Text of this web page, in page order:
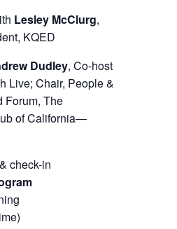
Lesley McClurg,
KQED
Dudley, Co-host
Live; Chair, People &
Forum, The
of California—
check-in